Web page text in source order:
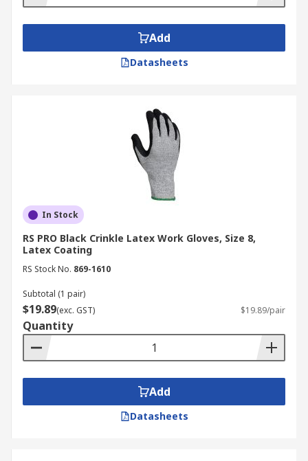
Add
Datasheets
In Stock
RS PRO Black Crinkle Latex Work Gloves, Size 8,
Latex Coating
RS Stock No. 869-1610
Subtotal (1 pair)
$19.89(exc. GST) $19.89/pair
Quantity
Add
Datasheets